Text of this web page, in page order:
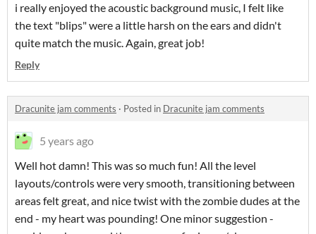
i really enjoyed the acoustic background music, I felt like
the text "blips" were a little harsh on the ears and didn't
quite match the music. Again, great job!
Reply
Dracunite jam comments · Posted in Dracunite jam comments
5 years ago
Well hot damn! This was so much fun! All the level
layouts/controls were very smooth, transitioning between
areas felt great, and nice twist with the zombie dudes at the
end - my heart was pounding! One minor suggestion -